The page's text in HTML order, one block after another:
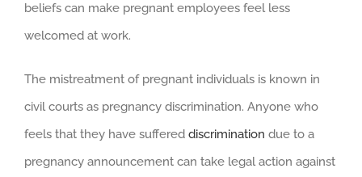
beliefs can make pregnant employees feel less
welcomed at work.
The mistreatment of pregnant individuals is known in
civil courts as pregnancy discrimination. Anyone who
feels that they have suffered discrimination due to a
pregnancy announcement can take legal action against